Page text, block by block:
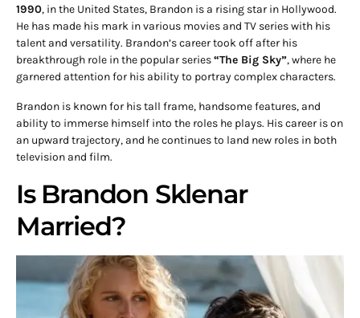
1990, in the United States, Brandon is a rising star in Hollywood.
He has made his mark in various movies and TV series with his
talent and versatility. Brandon’s career took off after his
breakthrough role in the popular series“The Big Sky”, where he
garnered attention for his ability to portray complex characters.
Brandon is known for his tall frame, handsome features, and
ability to immerse himself into the roles he plays. His career is on
an upward trajectory, and he continues to land new roles in both
television and film.
Is Brandon Sklenar
Married?